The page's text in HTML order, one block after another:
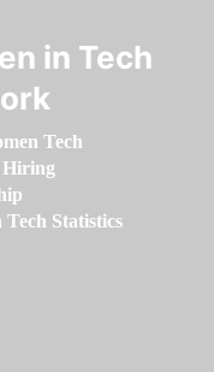
in Tech
Tech
Tech Statistics